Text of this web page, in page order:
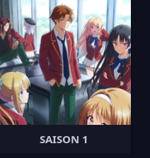
SAISON 1